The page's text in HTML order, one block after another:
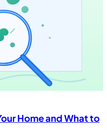
Home and What to